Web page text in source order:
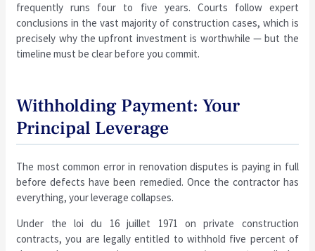
frequently runs four to five years. Courts follow expert
conclusions in the vast majority of construction cases, which is
precisely why the upfront investment is worthwhile — but the
timeline must be clear before you commit.
Withholding Payment: Your
Principal Leverage
The most common error in renovation disputes is paying in full
before defects have been remedied. Once the contractor has
everything, your leverage collapses.
Under the loi du 16 juillet 1971 on private construction
contracts, you are legally entitled to withhold five percent of